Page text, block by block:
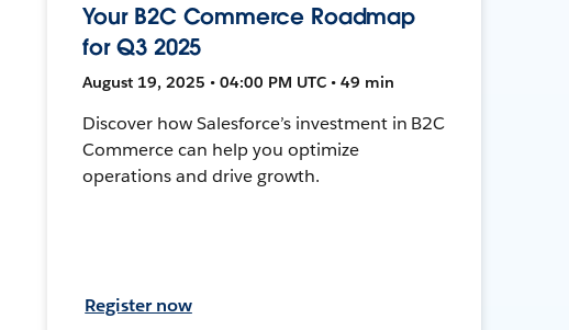
Your B2C Commerce Roadmap
for Q3 2025
August 19, 2025 • 04:00 PM UTC • 49 min
Discover how Salesforce’s investment in B2C
Commerce can help you optimize
operations and drive growth.
Register now